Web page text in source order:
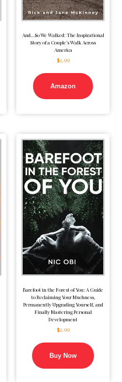
And…So We Walked: The Inspirational
Story of a Couple’s Walk Across
America
$2.99
Amazon
Barefoot in the Forest of You: A Guide
to Reclaiming Your Muchness,
Permanently Upgrading Yourself, and
Finally Mastering Personal
Development
$2.99
Buy Now